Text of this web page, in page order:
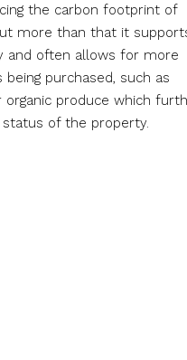
the carbon footprint of
more than that it
and often allows for more
purchased, such as
organic produce which
of the property.